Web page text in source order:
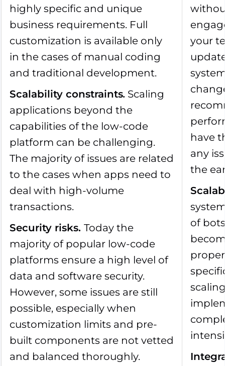
highly specific and unique
business requirements. Full
customization is available only
in the cases of manual coding
and traditional development.
Scalability constraints. Scaling
applications beyond the
capabilities of the low-code
platform can be challenging.
The majority of issues are related
to the cases when apps need to
deal with high-volume
transactions.
Security risks.Today the
majority of popular low-code
platforms ensure a high level of
data and software security.
However, some issues are still
possible, especially when
customization limits and pre-
built components are not vetted
and balanced thoroughly.
your
have
any
the
of